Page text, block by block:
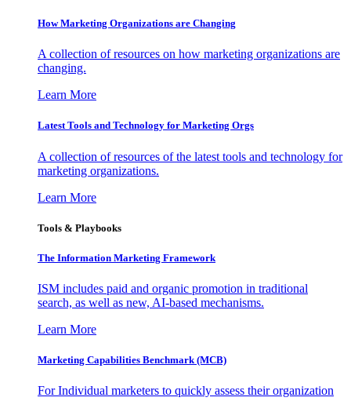
How Marketing Organizations are Changing
A collection of resources on how marketing organizations are
changing.
Learn More
Latest Tools and Technology for Marketing Orgs
A collection of resources of the latest tools and technology for
marketing organizations.
Learn More
Tools & Playbooks
The Information Marketing Framework
ISM includes paid and organic promotion in traditional
search, as well as new, AI-based mechanisms.
Learn More
Marketing Capabilities Benchmark (MCB)
For Individual marketers to quickly assess their organization